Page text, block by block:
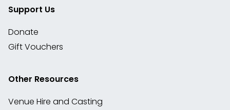
Support Us
Donate
Gift Vouchers
Other Resources
Venue Hire and Casting